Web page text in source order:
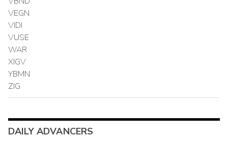
VEGN
VIDI
VUSE
WAR
XIGV
YBMN
ZIG
DAILY ADVANCERS